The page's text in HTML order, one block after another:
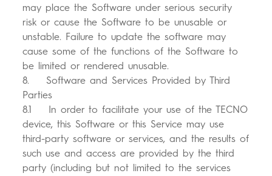
may place the Software under serious security
risk or cause the Software to be unusable or
unstable. Failure to update the software may
cause some of the functions of the Software to
be limited or rendered unusable.
8. Software and Services Provided by Third
Parties
8.1 In order to facilitate your use of the TECNO
device, this Software or this Service may use
third-party software or services, and the results of
such use and access are provided by the third
party (including but not limited to the services